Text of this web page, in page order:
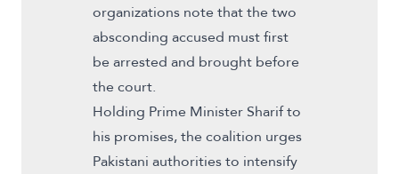
organizations note that the two
absconding accused must first
be arrested and brought before
the court.
Holding Prime Minister Sharif to
his promises, the coalition urges
Pakistani authorities to intensify